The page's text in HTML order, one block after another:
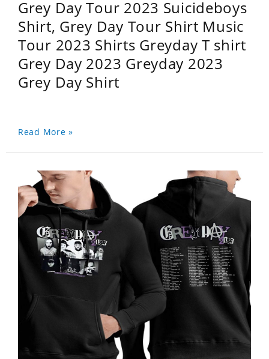
Grey Day Tour 2023 Suicideboys
Shirt, Grey Day Tour Shirt Music
Tour 2023 Shirts Greyday T shirt
Grey Day 2023 Greyday 2023
Grey Day Shirt
Read More »